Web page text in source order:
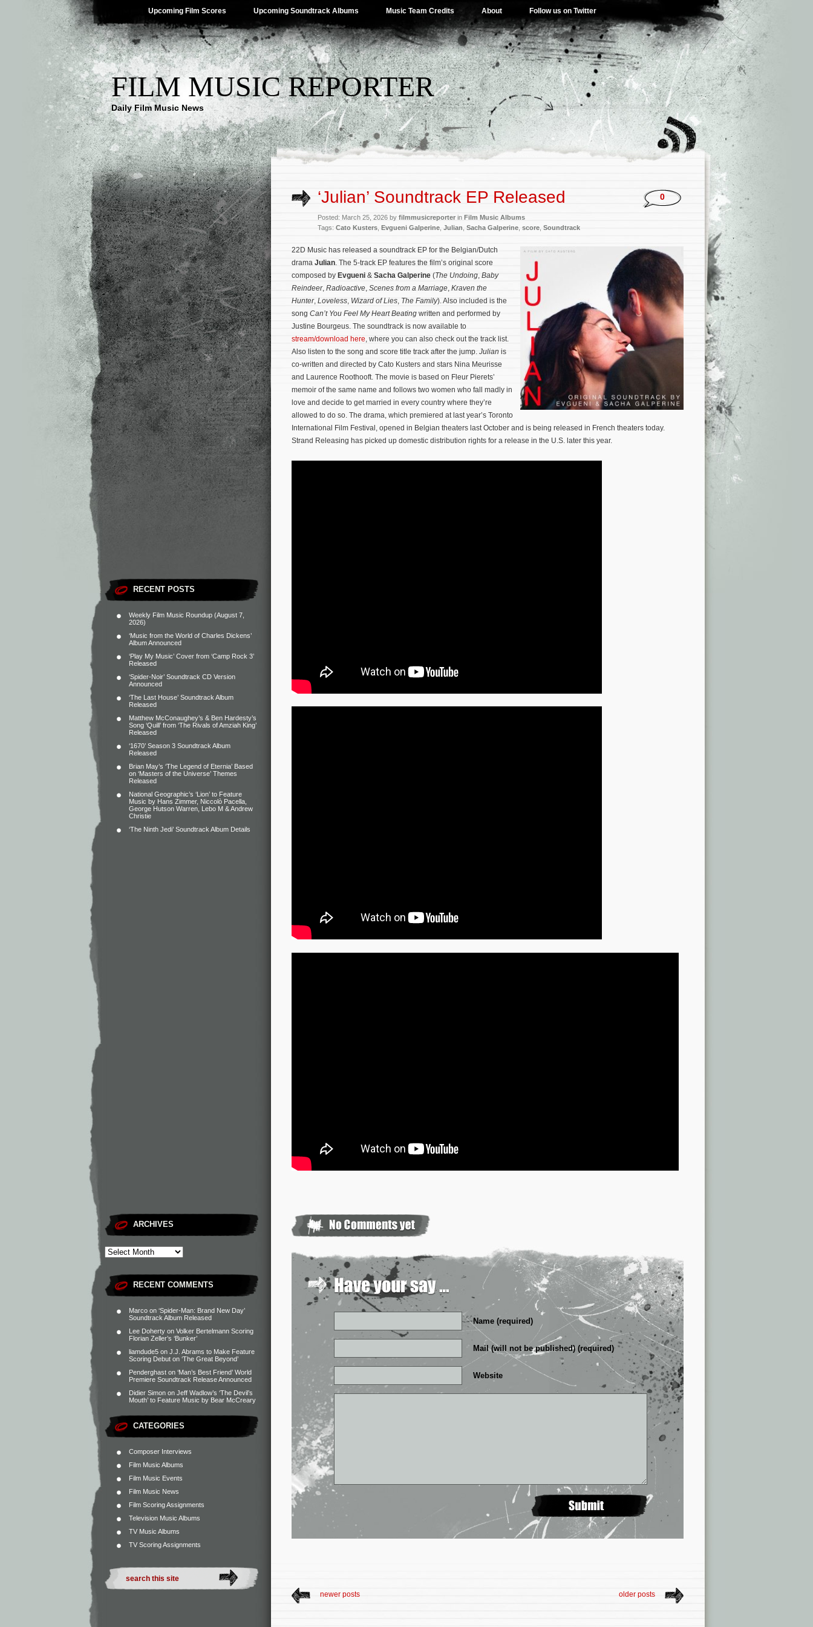
Upcoming Film Scores Upcoming Soundtrack Albums Music Team Credits About Follow us on Twitter
FILM MUSIC REPORTER
Daily Film Music News
RECENT POSTS
Weekly Film Music Roundup (August 7,
2026)
‘Music from the World of Charles Dickens’
Album Announced
‘Play My Music’ Cover from ‘Camp Rock 3’
Released
‘Spider-Noir’ Soundtrack CD Version
Announced
‘The Last House’ Soundtrack Album
Released
Matthew McConaughey’s & Ben Hardesty’s
Song ‘Quill’ from ‘The Rivals of Amziah King’
Released
‘1670’ Season 3 Soundtrack Album
Released
Brian May’s ‘The Legend of Eternia’ Based
on ‘Masters of the Universe’ Themes
Released
National Geographic’s ‘Lion’ to Feature
Music by Hans Zimmer, Niccolò Pacella,
George Hutson Warren, Lebo M & Andrew
Christie
‘The Ninth Jedi’ Soundtrack Album Details
ARCHIVES
RECENT COMMENTS
Marco on ‘Spider-Man: Brand New Day’
Soundtrack Album Released
Lee Doherty on Volker Bertelmann Scoring
Florian Zeller’s ‘Bunker’
liamdude5 on J.J. Abrams to Make Feature
Scoring Debut on ‘The Great Beyond’
Penderghast on ‘Man’s Best Friend’ World
Premiere Soundtrack Release Announced
Didier Simon on Jeff Wadlow’s ‘The Devil’s
Mouth’ to Feature Music by Bear McCreary
CATEGORIES
Composer Interviews
Film Music Albums
Film Music Events
Film Music News
Film Scoring Assignments
Television Music Albums
TV Music Albums
TV Scoring Assignments
‘Julian’ Soundtrack EP Released
Posted: March 25, 2026 by filmmusicreporter in Film Music Albums
Tags: Cato Kusters Evgueni Galperine Julian Sacha Galperine score Soundtrack
0
22D Music has released a soundtrack EP for the Belgian/Dutch
drama Julian. The 5-track EP features the film’s original score
composed by Evgueni & Sacha Galperine (The Undoing, Baby
Reindeer, Radioactive, Scenes from a Marriage, Kraven the
Hunter, Loveless, Wizard of Lies, The Family). Also included is the
song Can’t You Feel My Heart Beating written and performed by
Justine Bourgeus. The soundtrack is now available to
stream/download here, where you can also check out the track list.
Also listen to the song and score title track after the jump. Julian is
co-written and directed by Cato Kusters and stars Nina Meurisse
and Laurence Roothooft. The movie is based on Fleur Pierets’
memoir of the same name and follows two women who fall madly in
love and decide to get married in every country where they’re
allowed to do so. The drama, which premiered at last year’s Toronto
International Film Festival, opened in Belgian theaters last October and is being released in French theaters today.
Strand Releasing has picked up domestic distribution rights for a release in the U.S. later this year.
Name (required)
Mail (will not be published) (required)
Website
newer posts older posts